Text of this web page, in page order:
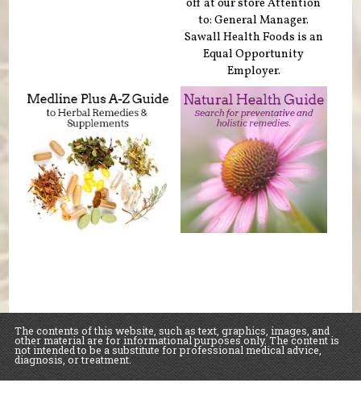
off at our store Attention
to: General Manager.
Sawall Health Foods is an
Equal Opportunity
Employer.
The contents of this website, such as text, graphics, images, and
other material are for informational purposes only. The content is
not intended to be a substitute for professional medical advice,
diagnosis, or treatment.